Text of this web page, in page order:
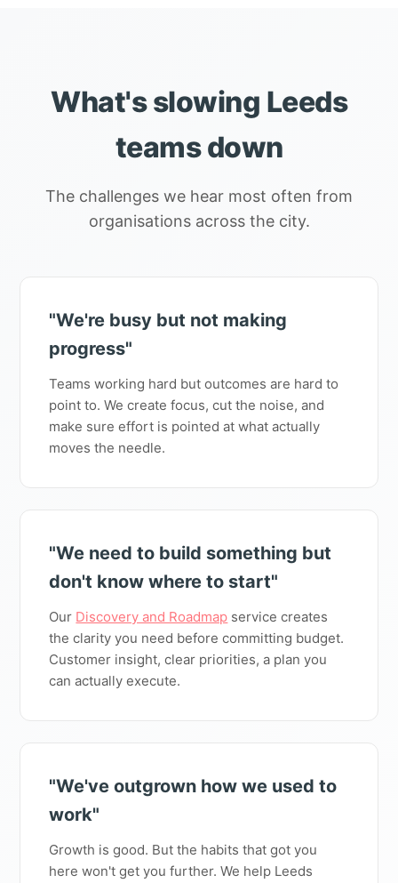
What's slowing Leeds
teams down
The challenges we hear most often from
organisations across the city.
"We're busy but not making
progress"
Teams working hard but outcomes are hard to
point to. We create focus, cut the noise, and
make sure effort is pointed at what actually
moves the needle.
"We need to build something but
don't know where to start"
Our Discovery and Roadmap service creates
the clarity you need before committing budget.
Customer insight, clear priorities, a plan you
can actually execute.
"We've outgrown how we used to
work"
Growth is good. But the habits that got you
here won't get you further. We help Leeds